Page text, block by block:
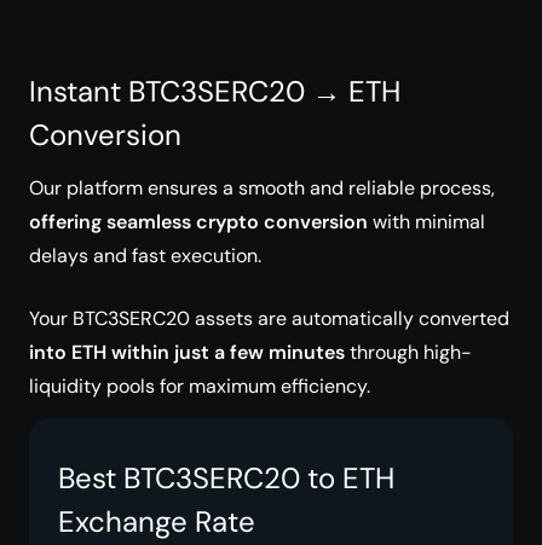
Instant BTC3SERC20 → ETH
Conversion
Our platform ensures a smooth and reliable process,
offering seamless crypto conversion with minimal
delays and fast execution.
Your BTC3SERC20 assets are automatically converted
into ETH within just a few minutesthrough high-
liquidity pools for maximum efficiency.
Best BTC3SERC20 to ETH
Exchange Rate